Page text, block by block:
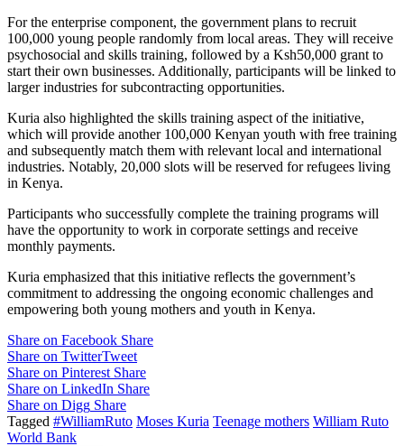
For the enterprise component, the government plans to recruit
100,000 young people randomly from local areas. They will receive
psychosocial and skills training, followed by a Ksh50,000 grant to
start their own businesses. Additionally, participants will be linked to
larger industries for subcontracting opportunities.
Kuria also highlighted the skills training aspect of the initiative,
which will provide another 100,000 Kenyan youth with free training
and subsequently match them with relevant local and international
industries. Notably, 20,000 slots will be reserved for refugees living
in Kenya.
Participants who successfully complete the training programs will
have the opportunity to work in corporate settings and receive
monthly payments.
Kuria emphasized that this initiative reflects the government’s
commitment to addressing the ongoing economic challenges and
empowering both young mothers and youth in Kenya.
Share on Facebook Share
Share on TwitterTweet
Share on Pinterest Share
Share on LinkedIn Share
Share on Digg Share
Tagged #WilliamRuto Moses Kuria Teenage mothers William Ruto
World Bank